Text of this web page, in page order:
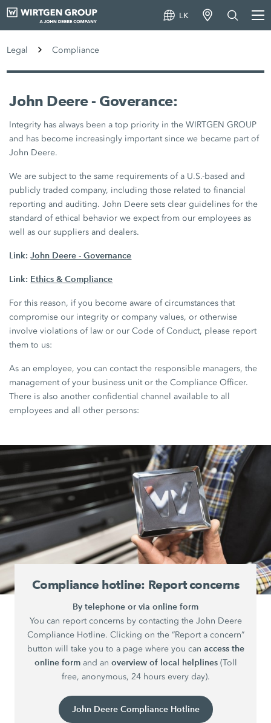
LK
Legal Compliance
John Deere - Goverance:
Integrity has always been a top priority in the WIRTGEN GROUP
and has become increasingly important since we became part of
John Deere.
We are subject to the same requirements of a U.S.-based and
publicly traded company, including those related to financial
reporting and auditing. John Deere sets clear guidelines for the
standard of ethical behavior we expect from our employees as
well as our suppliers and dealers.
Link: John Deere - Governance
Link: Ethics & Compliance
For this reason, if you become aware of circumstances that
compromise our integrity or company values, or otherwise
involve violations of law or our Code of Conduct, please report
them to us:
As an employee, you can contact the responsible managers, the
management of your business unit or the Compliance Officer.
There is also another confidential channel available to all
employees and all other persons:
Compliance hotline: Report concerns
By telephone or via online form
You can report concerns by contacting the John Deere
Compliance Hotline. Clicking on the “Report a concern”
button will take you to a page where you can access the
online formand an overview of local helplines(Toll
free, anonymous, 24 hours every day).
John Deere Compliance Hotline